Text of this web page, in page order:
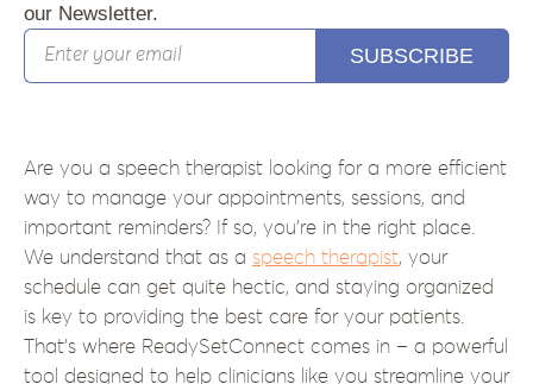
our Newsletter.
SUBSCRIBE
Are you a speech therapist looking for a more efficient
way to manage your appointments, sessions, and
important reminders? If so, you’re in the right place.
We understand that as a speech therapist, your
schedule can get quite hectic, and staying organized
is key to providing the best care for your patients.
That’s where ReadySetConnect comes in – a powerful
tool designed to help clinicians like you streamline your